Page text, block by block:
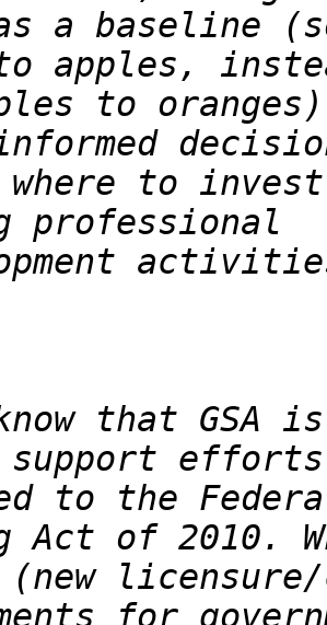
a baseline
to
where to
that GSA
to the
(new